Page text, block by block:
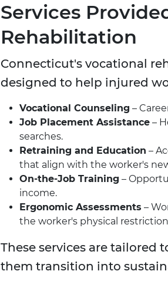
Services
Rehabilitation
Connecticut's vocational
designed to help injured
Vocational Counseling –
Job Placement Assistance –
searches.
Retraining and Education –
that align with the worker's
On-the-Job Training –
income.
Ergonomic Assessments –
the worker's physical
These services are tailored
them transition into